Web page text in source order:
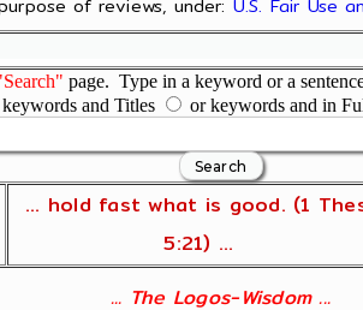
of reviews, under: U.S. Fair Use
page. Type in a keyword or a
keywords and Titles
or keywords and in
... hold fast what is good. (1
5:21) ...
... The Logos-Wisdom ...